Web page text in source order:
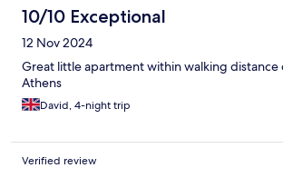
10/10 Exceptional
12 Nov 2024
Great little apartment within walking distance
Athens
David, 4-night trip
Verified review